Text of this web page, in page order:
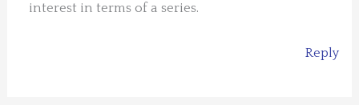
interest in terms of a series.
Reply